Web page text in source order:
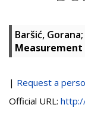
Baršić, Gorana;
Measurement
| Request a
Official URL: